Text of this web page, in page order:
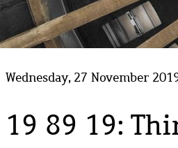
Wednesday, 27 November
19 89 19: